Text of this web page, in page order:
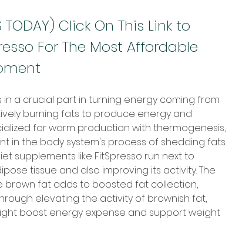
TODAY) Click On This Link to
For The Most Affordable
a crucial part in turning energy coming from
burning fats to produce energy and
for warm production with thermogenesis,
in the body system's process of shedding fats
supplements like FitSpresso run next to
tissue and also improving its activity. The
fat adds to boosted fat collection,
elevating the activity of brownish fat,
boost energy expense and support weight